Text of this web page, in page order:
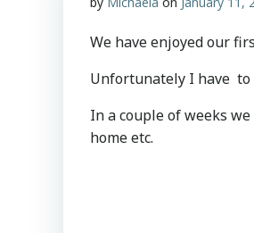
We have enjoyed our
Unfortunately I have to
In a couple of weeks
home etc.